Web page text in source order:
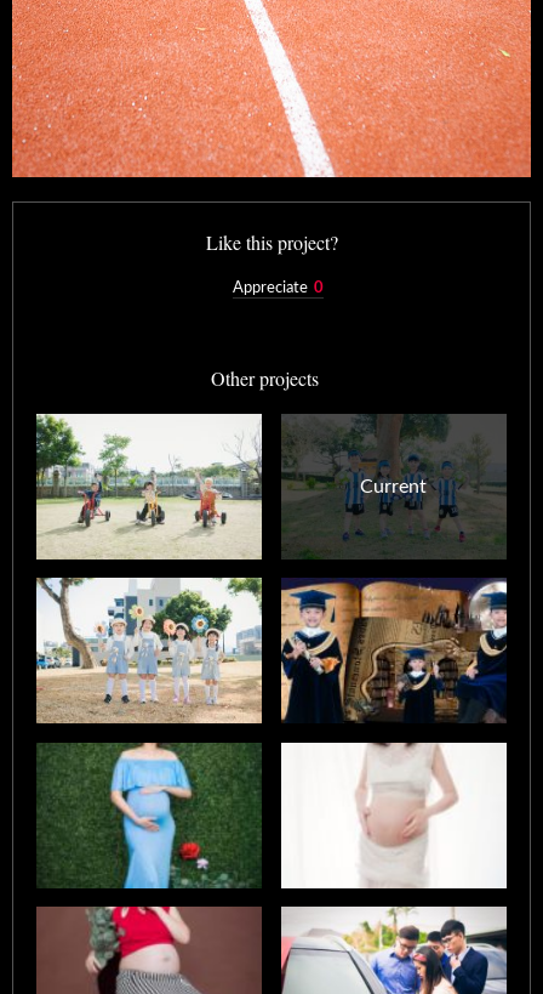
Like this project?
Appreciate 0
Other projects
Current